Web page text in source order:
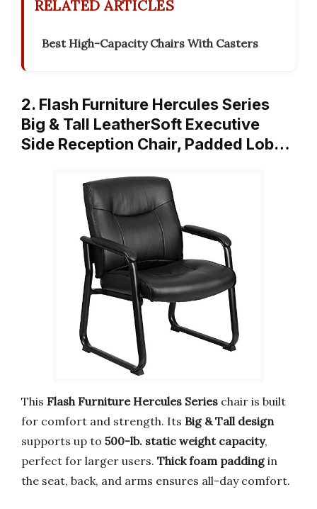
RELATED ARTICLES
Best High-Capacity Chairs With Casters
2. Flash Furniture Hercules Series
Big & Tall LeatherSoft Executive
Side Reception Chair, Padded Lob…
This Flash Furniture Hercules Series chair is built
for comfort and strength. Its Big & Tall design
supports up to 500-lb. static weight capacity,
perfect for larger users. Thick foam paddingin
the seat, back, and arms ensures all-day comfort.